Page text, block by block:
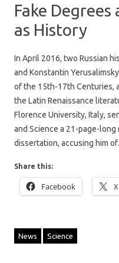
Fake
as History
In April 2016, two Russian
and Konstantin
of the 15th-17th Centuries,
the Latin Renaissance
Florence University, Italy,
and Science a 21-page-long
dissertation, accusing him
Share this:
Facebook X
News Science